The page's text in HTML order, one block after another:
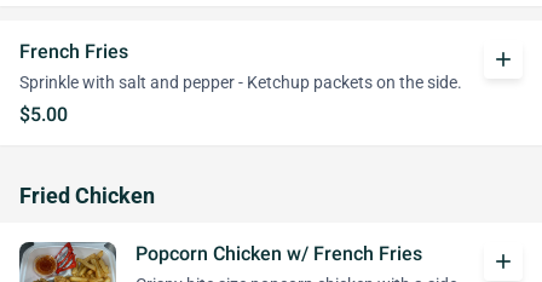
French Fries
Sprinkle with salt and pepper - Ketchup packets on the side.
$5.00
add
Fried Chicken
Popcorn Chicken w/ French Fries add